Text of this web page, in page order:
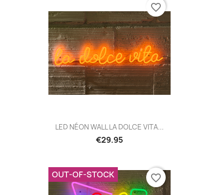
LED NÉON WALL LA DOLCE VITA...
€29.95
favorite_border
OUT-OF-STOCK favorite_border